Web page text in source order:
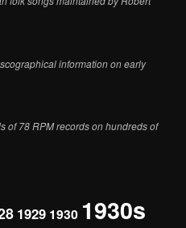
information on early
of 78 RPM records on hundreds of
1929 1930 1930s